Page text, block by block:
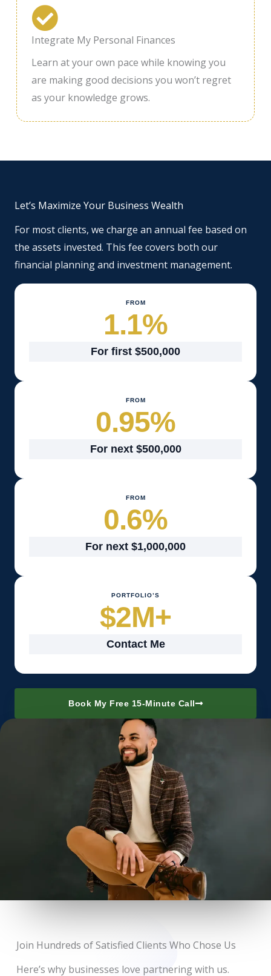
Integrate My Personal Finances
Learn at your own pace while knowing you
are making good decisions you won’t regret
as your knowledge grows.
Let’s Maximize Your Business Wealth
For most clients, we charge an annual fee based on
the assets invested. This fee covers both our
financial planning and investment management.
FROM
1.1%
For first $500,000
FROM
0.95%
For next $500,000
FROM
0.6%
For next $1,000,000
PORTFOLIO’S
$2M+
Contact Me
Book My Free 15-Minute Call
Join Hundreds of Satisfied Clients Who Chose Us
Here’s why businesses love partnering with us.